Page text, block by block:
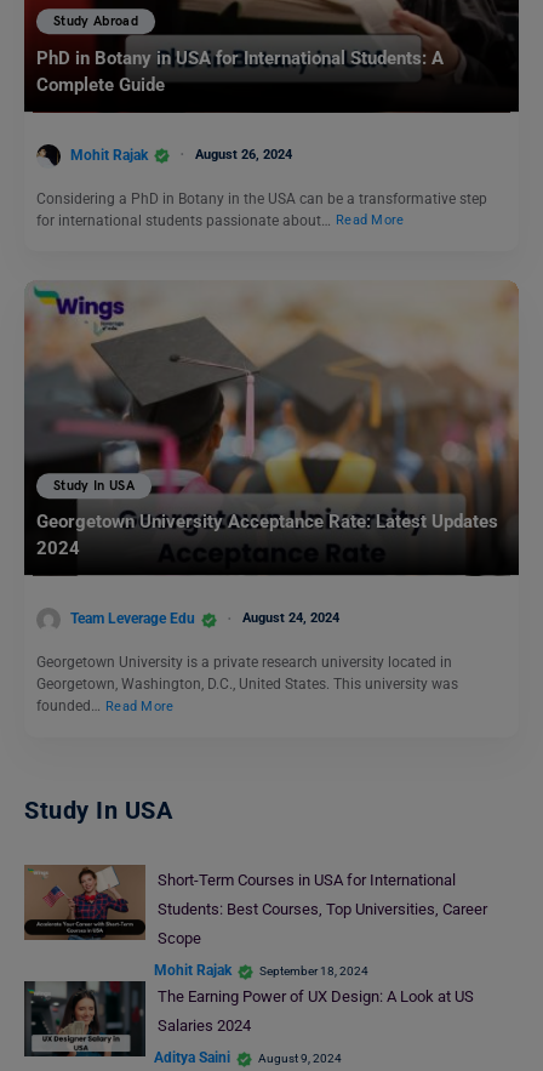
Study Abroad
PhD in Botany in USA for International Students: A
Complete Guide
Mohit Rajak August 26, 2024
Considering a PhD in Botany in the USA can be a transformative step
for international students passionate about…
Read More
Study In USA
Georgetown University Acceptance Rate: Latest Updates
2024
Team Leverage Edu August 24, 2024
Georgetown University is a private research university located in
Georgetown, Washington, D.C., United States. This university was
founded… Read More
Study In USA
Short-Term Courses in USA for International
Students: Best Courses, Top Universities, Career
Scope
Mohit Rajak September 18, 2024
The Earning Power of UX Design: A Look at US
Salaries 2024
Aditya Saini August 9, 2024